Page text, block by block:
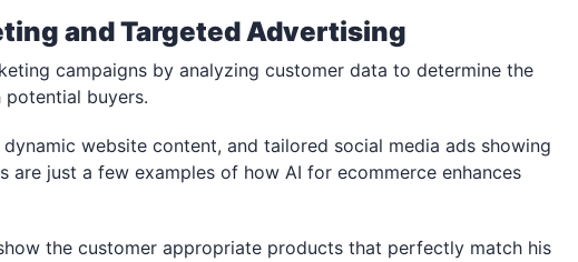
and Targeted Advertising
campaigns by analyzing customer data to determine the
buyers.
website content, and tailored social media ads showing
are just a few examples of how AI for ecommerce enhances
the customer appropriate products that perfectly match his